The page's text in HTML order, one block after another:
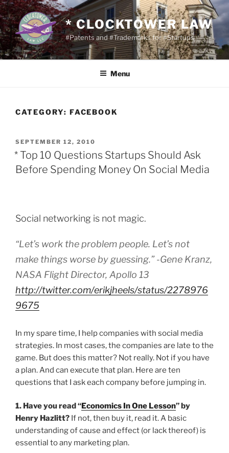
Skip
to
content
* CLOCKTOWER LAW
#Patents and #Trademarks for #Startups
Menu
CATEGORY: FACEBOOK
POSTED
ON
SEPTEMBER 12, 2010
* Top 10 Questions Startups Should Ask
Before Spending Money On Social Media
Social networking is not magic.
“Let’s work the problem people. Let’s not
make things worse by guessing.” -Gene Kranz,
NASA Flight Director, Apollo 13
http://twitter.com/erikjheels/status/2278976
9675
In my spare time, I help companies with social media
strategies. In most cases, the companies are late to the
game. But does this matter? Not really. Not if you have
a plan. And can execute that plan. Here are ten
questions that I ask each company before jumping in.
1. Have you read “Economics In One Lesson” by
Henry Hazlitt? If not, then buy it, read it. A basic
understanding of cause and effect (or lack thereof) is
essential to any marketing plan.